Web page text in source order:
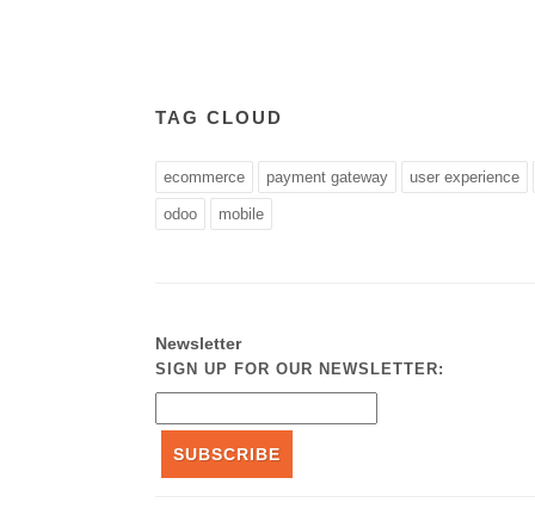
TAG CLOUD
ecommerce payment gateway user experience
odoo mobile
Newsletter
SIGN UP FOR OUR NEWSLETTER:
SUBSCRIBE